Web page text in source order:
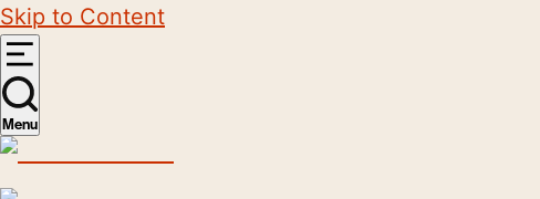
Skip to Content
Menu